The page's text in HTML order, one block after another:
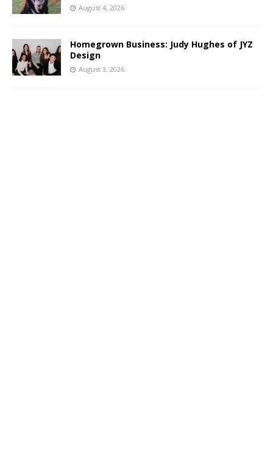
August 4, 2026
Homegrown Business: Judy Hughes of JYZ
Design
August 3, 2026